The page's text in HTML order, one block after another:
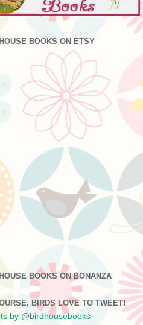
BOOKS ON ETSY
BOOKS ON BONANZA
BIRDS LOVE TO TWEET!
by @birdhousebooks